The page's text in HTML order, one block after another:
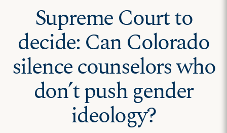
Supreme Court to
decide: Can Colorado
silence counselors who
don’t push gender
ideology?